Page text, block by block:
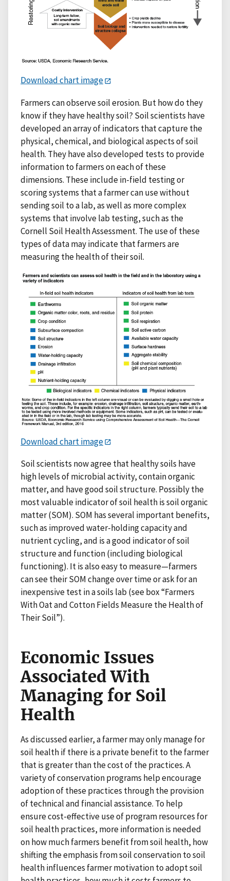
Download chart image
Farmers can observe soil erosion. But how do they
know if they have healthy soil? Soil scientists have
developed an array of indicators that capture the
physical, chemical, and biological aspects of soil
health. They have also developed tests to provide
information to farmers on each of these
dimensions. These include in-field testing or
scoring systems that a farmer can use without
sending soil to a lab, as well as more complex
systems that involve lab testing, such as the
Cornell Soil Health Assessment. The use of these
types of data may indicate that farmers are
measuring the health of their soil.
Download chart image
Soil scientists now agree that healthy soils have
high levels of microbial activity, contain organic
matter, and have good soil structure. Possibly the
most valuable indicator of soil health is soil organic
matter (SOM). SOM has several important benefits,
such as improved water-holding capacity and
nutrient cycling, and is a good indicator of soil
structure and function (including biological
functioning). It is also easy to measure—farmers
can see their SOM change over time or ask for an
inexpensive test in a soils lab (see box “Farmers
With Oat and Cotton Fields Measure the Health of
Their Soil”).
Economic Issues
Associated With
Managing for Soil
Health
As discussed earlier, a farmer may only manage for
soil health if there is a private benefit to the farmer
that is greater than the cost of the practices. A
variety of conservation programs help encourage
adoption of these practices through the provision
of technical and financial assistance. To help
ensure cost-effective use of program resources for
soil health practices, more information is needed
on how much farmers benefit from soil health, how
shifting the emphasis from soil conservation to soil
health influences farmer motivation to adopt soil